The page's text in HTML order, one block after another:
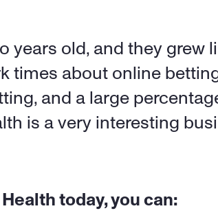
years old, and they grew
times about online
and a large
is a very interesting
today, you can: